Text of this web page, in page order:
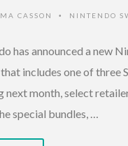
CASSON • NINTENDO
has announced a new
includes one of three
next month, select
special bundles, …